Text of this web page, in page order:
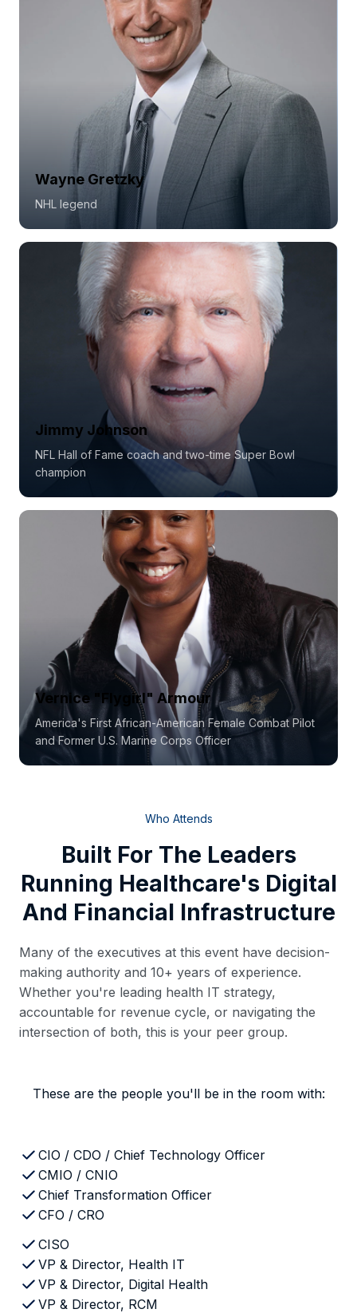
Wayne Gretzky
NHL legend
Jimmy Johnson
NFL Hall of Fame coach and two-time Super Bowl
champion
Vernice "Flygirl" Armour
America's First African-American Female Combat Pilot
and Former U.S. Marine Corps Officer
Who Attends
Built For The Leaders
Running Healthcare's Digital
And Financial Infrastructure
Many of the executives at this event have decision-
making authority and 10+ years of experience.
Whether you're leading health IT strategy,
accountable for revenue cycle, or navigating the
intersection of both, this is your peer group.
These are the people you'll be in the room with:
CIO / CDO / Chief Technology Officer
CMIO / CNIO
Chief Transformation Officer
CFO / CRO
CISO
VP & Director, Health IT
VP & Director, Digital Health
VP & Director, RCM